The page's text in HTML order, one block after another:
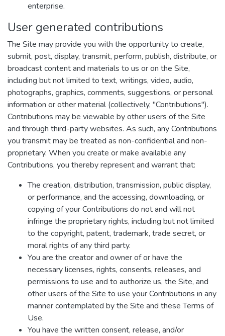
enterprise.
User generated contributions
The Site may provide you with the opportunity to create,
submit, post, display, transmit, perform, publish, distribute, or
broadcast content and materials to us or on the Site,
including but not limited to text, writings, video, audio,
photographs, graphics, comments, suggestions, or personal
information or other material (collectively, "Contributions").
Contributions may be viewable by other users of the Site
and through third-party websites. As such, any Contributions
you transmit may be treated as non-confidential and non-
proprietary. When you create or make available any
Contributions, you thereby represent and warrant that:
The creation, distribution, transmission, public display,
or performance, and the accessing, downloading, or
copying of your Contributions do not and will not
infringe the proprietary rights, including but not limited
to the copyright, patent, trademark, trade secret, or
moral rights of any third party.
You are the creator and owner of or have the
necessary licenses, rights, consents, releases, and
permissions to use and to authorize us, the Site, and
other users of the Site to use your Contributions in any
manner contemplated by the Site and these Terms of
Use.
You have the written consent, release, and/or